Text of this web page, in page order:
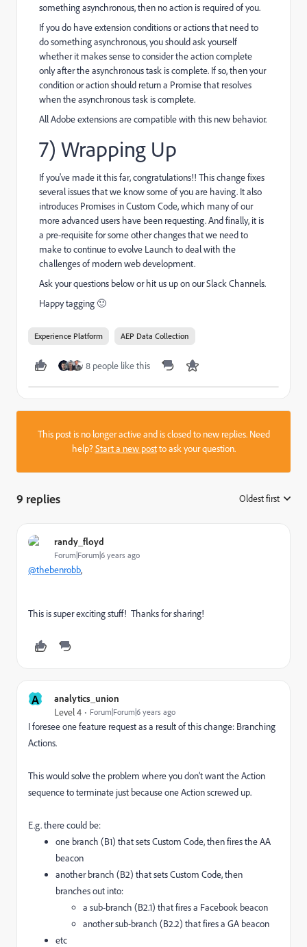
something asynchronous, then no action is required of you.
If you do have extension conditions or actions that need to
do something asynchronous, you should ask yourself
whether it makes sense to consider the action complete
only after the asynchronous task is complete. If so, then your
condition or action should return a Promise that resolves
when the asynchronous task is complete.
All Adobe extensions are compatible with this new behavior.
7) Wrapping Up
If you've made it this far, congratulations!! This change fixes
several issues that we know some of you are having. It also
introduces Promises in Custom Code, which many of our
more advanced users have been requesting. And finally, it is
a pre-requisite for some other changes that we need to
make to continue to evolve Launch to deal with the
challenges of modern web development.
Ask your questions below or hit us up on our Slack Channels.
Happy tagging 🙂
Experience Platform AEP Data Collection
8 people like this
This post is no longer active and is closed to new replies. Need
help?Start a new postto ask your question.
9 replies Oldest first
randy_floyd
Forum|Forum|6 years ago
@thebenrobb,
This is super exciting stuff! Thanks for sharing!
A analytics_union
Level 4 Forum|Forum|6 years ago
I foresee one feature request as a result of this change: Branching
Actions.
This would solve the problem where you don’t want the Action
sequence to terminate just because one Action screwed up.
E.g. there could be:
one branch (B1) that sets Custom Code, then fires the AA
beacon
another branch (B2) that sets Custom Code, then
branches out into:
a sub-branch (B2.1) that fires a Facebook beacon
another sub-branch (B2.2) that fires a GA beacon
etc